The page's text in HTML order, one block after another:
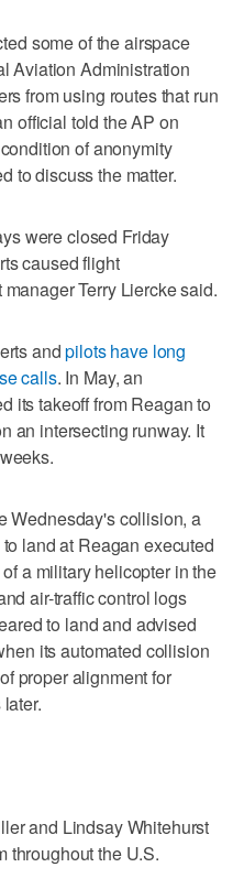
some of the airspace
Aviation Administration
from using routes that run
official told the AP on
of anonymity
to discuss the matter.
were closed Friday
caused flight
Terry Liercke said.
andpilots have long
calls. In May, an
its takeoff from Reagan to
an intersecting runway. It
Wednesday's collision, a
land at Reagan executed
a military helicopter in the
air-traffic control logs
to land and advised
its automated collision
proper alignment for
and Lindsay Whitehurst
throughout the U.S.